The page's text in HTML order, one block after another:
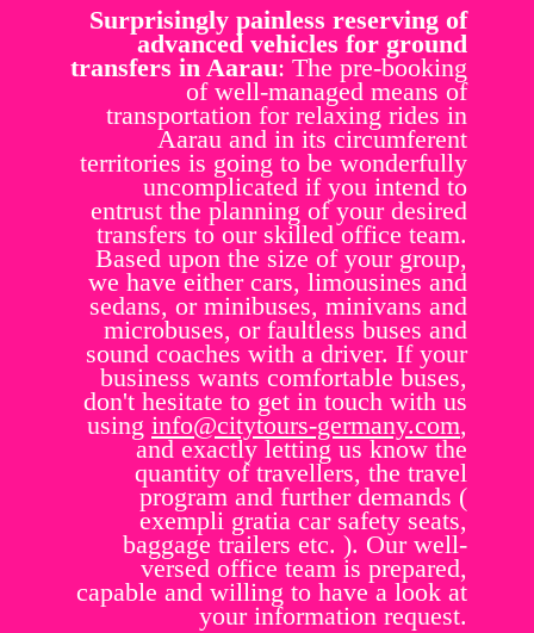
Surprisingly painless reserving of
advanced vehicles for ground
transfers in Aarau: The pre-booking
of well-managed means of
transportation for relaxing rides in
Aarau and in its circumferent
territories is going to be wonderfully
uncomplicated if you intend to
entrust the planning of your desired
transfers to our skilled office team.
Based upon the size of your group,
we have either cars, limousines and
sedans, or minibuses, minivans and
microbuses, or faultless buses and
sound coaches with a driver. If your
business wants comfortable buses,
don't hesitate to get in touch with us
using info@citytours-germany.com,
and exactly letting us know the
quantity of travellers, the travel
program and further demands (
exempli gratia car safety seats,
baggage trailers etc. ). Our well-
versed office team is prepared,
capable and willing to have a look at
your information request.